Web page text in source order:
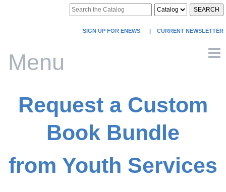
SEARCH
SIGN UP FOR ENEWS | CURRENT NEWSLETTER
Menu
Request a Custom
Book Bundle
from Youth Services